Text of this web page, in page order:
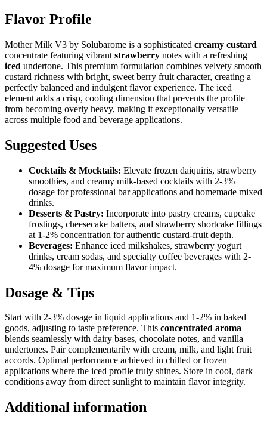
Flavor Profile
Mother Milk V3 by Solubarome is a sophisticated creamy custard
concentrate featuring vibrant strawberry notes with a refreshing
iced undertone. This premium formulation combines velvety smooth
custard richness with bright, sweet berry fruit character, creating a
perfectly balanced and indulgent flavor experience. The iced
element adds a crisp, cooling dimension that prevents the profile
from becoming overly heavy, making it exceptionally versatile
across multiple food and beverage applications.
Suggested Uses
Cocktails & Mocktails: Elevate frozen daiquiris, strawberry
smoothies, and creamy milk-based cocktails with 2-3%
dosage for professional bar applications and homemade mixed
drinks.
Desserts & Pastry: Incorporate into pastry creams, cupcake
frostings, cheesecake batters, and strawberry shortcake fillings
at 1-2% concentration for authentic custard-fruit depth.
Beverages: Enhance iced milkshakes, strawberry yogurt
drinks, cream sodas, and specialty coffee beverages with 2-
4% dosage for maximum flavor impact.
Dosage & Tips
Start with 2-3% dosage in liquid applications and 1-2% in baked
goods, adjusting to taste preference. This concentrated aroma
blends seamlessly with dairy bases, chocolate notes, and vanilla
undertones. Pair complementarily with cream, milk, and light fruit
accords. Optimal performance achieved in chilled or frozen
applications where the iced profile truly shines. Store in cool, dark
conditions away from direct sunlight to maintain flavor integrity.
Additional information